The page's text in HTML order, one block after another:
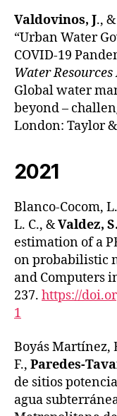
Valdovinos, J.,
“Urban Water
COVID-19
Water
Global water
beyond –
London: Taylor
2021
Blanco-Cocom,
L. C., &Valdez,
estimation of a
on probabilistic
and Computers
237. https://
1
Boyás Martínez,
F., Paredes-
de sitios
agua